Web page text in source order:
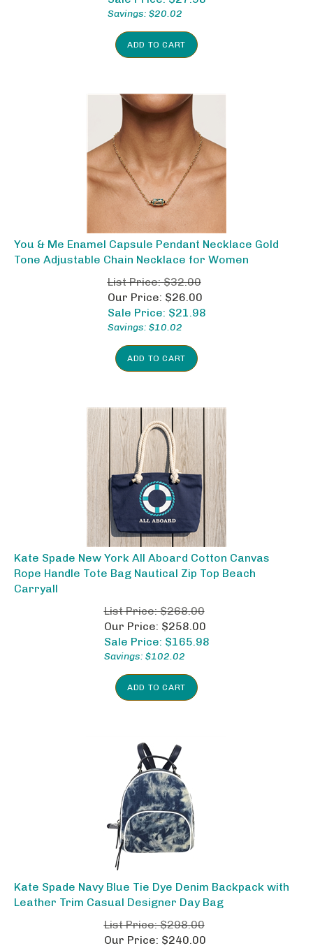
Savings: $20.02
You & Me Enamel Capsule Pendant Necklace Gold
Tone Adjustable Chain Necklace for Women
List Price: $32.00
Our Price: $26.00
Sale Price: $21.98
Savings: $10.02
Kate Spade New York All Aboard Cotton Canvas
Rope Handle Tote Bag Nautical Zip Top Beach
Carryall
List Price: $268.00
Our Price: $258.00
Sale Price: $165.98
Savings: $102.02
Kate Spade Navy Blue Tie Dye Denim Backpack with
Leather Trim Casual Designer Day Bag
List Price: $298.00
Our Price: $240.00